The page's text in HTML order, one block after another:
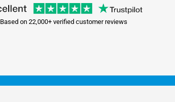
Based on 22,000+ verified customer reviews